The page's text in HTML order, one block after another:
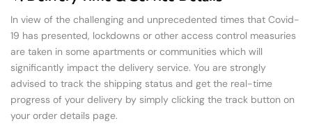
In view of the challenging and unprecedented times that Covid-
19 has presented, lockdowns or other access control measuries
are taken in some apartments or communities which will
significantly impact the delivery service. You are strongly
advised to track the shipping status and get the real-time
progress of your delivery by simply clicking the track button on
your order details page.